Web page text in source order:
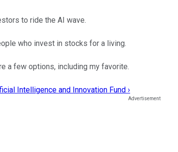
to ride the AI wave.
who invest in stocks for a living.
a few options, including my favorite.
Intelligence and Innovation Fund ›